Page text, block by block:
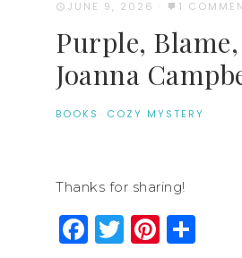
JUNE 9, 2026 · 1
Purple,
Joanna
BOOKS · COZY MYSTERY
Thanks for sharing!
Facebook
Twitter